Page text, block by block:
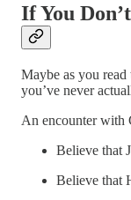
If You
Maybe as you
you’ve never
An encounter with
Believe that
Believe that